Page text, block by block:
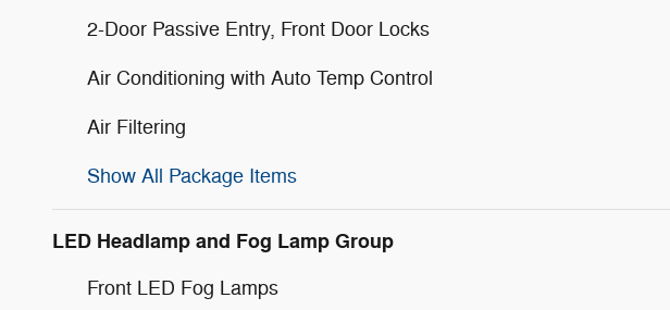
2-Door Passive Entry, Front Door Locks
Air Conditioning with Auto Temp Control
Air Filtering
Show All Package Items
LED Headlamp and Fog Lamp Group
Front LED Fog Lamps